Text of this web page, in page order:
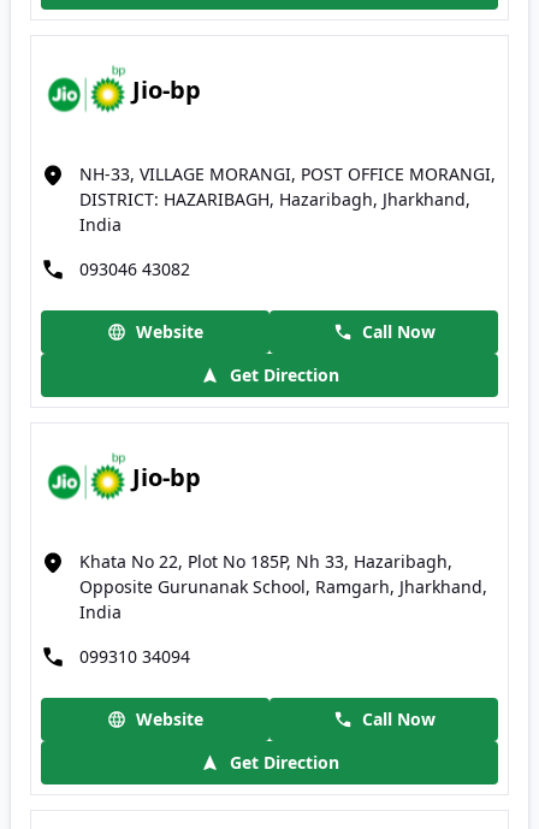
Jio-bp
NH-33, VILLAGE MORANGI, POST OFFICE MORANGI,
DISTRICT: HAZARIBAGH, Hazaribagh, Jharkhand,
India
093046 43082
Website
Call Now
Get Direction
Jio-bp
Khata No 22, Plot No 185P, Nh 33, Hazaribagh,
Opposite Gurunanak School, Ramgarh, Jharkhand,
India
099310 34094
Website
Call Now
Get Direction